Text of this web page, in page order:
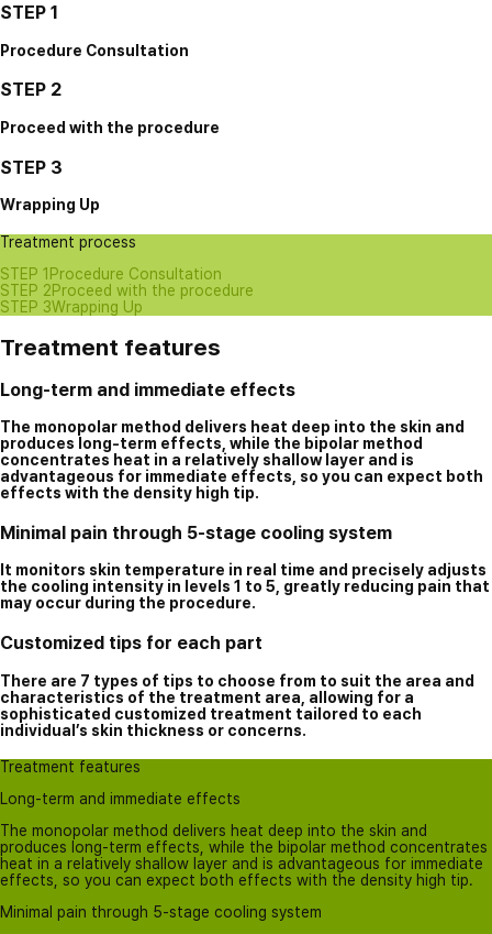
STEP 1
Procedure Consultation
STEP 2
Proceed with the procedure
STEP 3
Wrapping Up
Treatment process
STEP 1 Procedure Consultation
STEP 2Proceed with the procedure
STEP 3Wrapping Up
Treatment features
Long-term and immediate effects
The monopolar method delivers heat deep into the skin and
produces long-term effects, while the bipolar method
concentrates heat in a relatively shallow layer and is
advantageous for immediate effects, so you can expect both
effects with the density high tip.
Minimal pain through 5-stage cooling system
It monitors skin temperature in real time and precisely adjusts
the cooling intensity in levels 1 to 5, greatly reducing pain that
may occur during the procedure.
Customized tips for each part
There are 7 types of tips to choose from to suit the area and
characteristics of the treatment area, allowing for a
sophisticated customized treatment tailored to each
individual’s skin thickness or concerns.
Treatment features
Long-term and immediate effects
The monopolar method delivers heat deep into the skin and
produces long-term effects, while the bipolar method concentrates
heat in a relatively shallow layer and is advantageous for immediate
effects, so you can expect both effects with the density high tip.
Minimal pain through 5-stage cooling system